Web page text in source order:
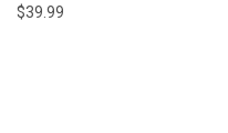
$39.99